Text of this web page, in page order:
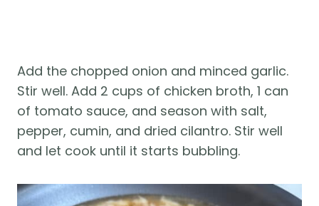
Add the chopped onion and minced garlic.
Stir well. Add 2 cups of chicken broth, 1 can
of tomato sauce, and season with salt,
pepper, cumin, and dried cilantro. Stir well
and let cook until it starts bubbling.